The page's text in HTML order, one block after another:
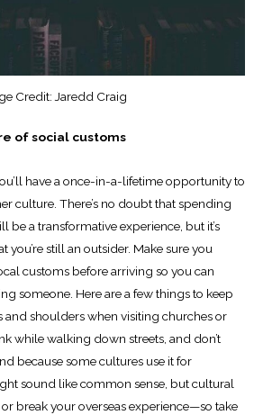
Credit: Jaredd Craig
of social customs
have a once-in-a-lifetime opportunity to
culture. There’s no doubt that spending
be a transformative experience, but it’s
still an outsider. Make sure you
customs before arriving so you can
someone. Here are a few things to keep
and shoulders when visiting churches or
while walking down streets, and don’t
because some cultures use it for
sound like common sense, but cultural
break your overseas experience—so take